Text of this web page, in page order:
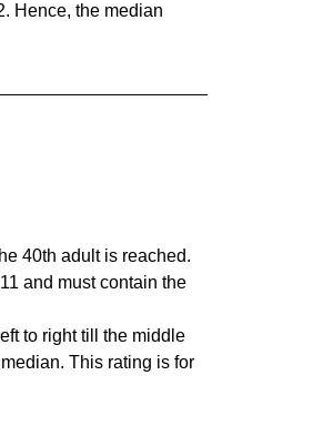
Hence, the median
40th adult is reached.
and must contain the
to right till the middle
This rating is for